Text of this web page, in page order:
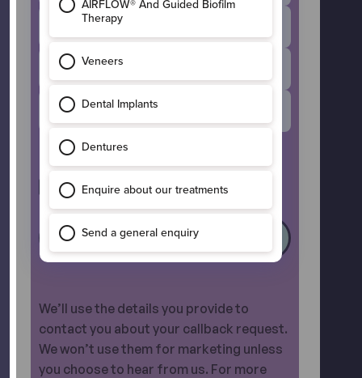
Composite Bonding
Dental Implants
Teeth Whitening
I’d like to receive occasional updates
and offers from Maple Leaf Dental.
We’ll use the details you provide to
contact you about your callback request.
We won’t use them for marketing unless
you choose to hear from us. For more